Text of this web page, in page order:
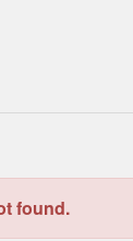
found.